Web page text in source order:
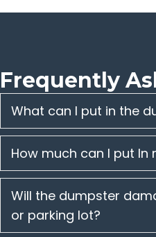
Frequently
What can I put in the
How much can I put In
Will the dumpster
or parking lot?